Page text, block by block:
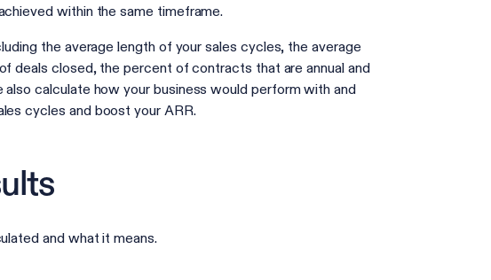
within the same timeframe.
the average length of your sales cycles, the average
deals closed, the percent of contracts that are annual and
calculate how your business would perform with and
cycles and boost your ARR.
and what it means.